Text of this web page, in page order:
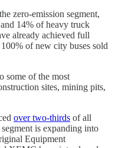
zero-emission segment,
14% of heavy truck
already achieved full
of new city buses sold
some of the most
sites, mining pits,
over two-thirds of all
is expanding into
Equipment